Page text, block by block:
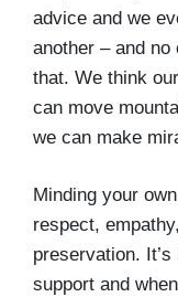
advice and we
another – and
that. We think
can move
we can make
Minding your
respect,
preservation.
support and